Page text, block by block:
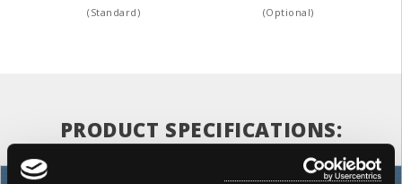
(Standard)
(Optional)
PRODUCT SPECIFICATIONS: